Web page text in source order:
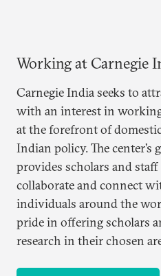
Working at Carnegie
Carnegie India seeks to
with an interest in
at the forefront of
Indian policy. The
provides scholars and
collaborate and connect
individuals around the
pride in offering scholars
research in their chosen